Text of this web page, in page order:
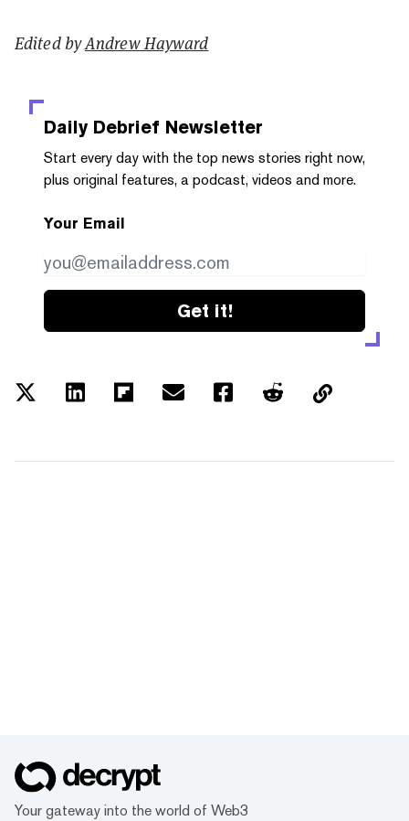
Edited byAndrew Hayward
Daily Debrief Newsletter
Start every day with the top news stories right now,
plus original features, a podcast, videos and more.
Your Email
Get it!
Your gateway into the world of Web3